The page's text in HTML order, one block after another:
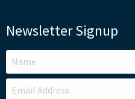
Newsletter Signup
LEAVE
THIS
FIELD